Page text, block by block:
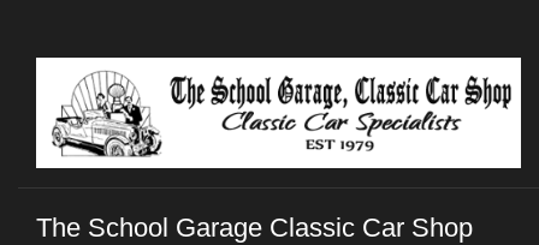
The School Garage Classic Car Shop